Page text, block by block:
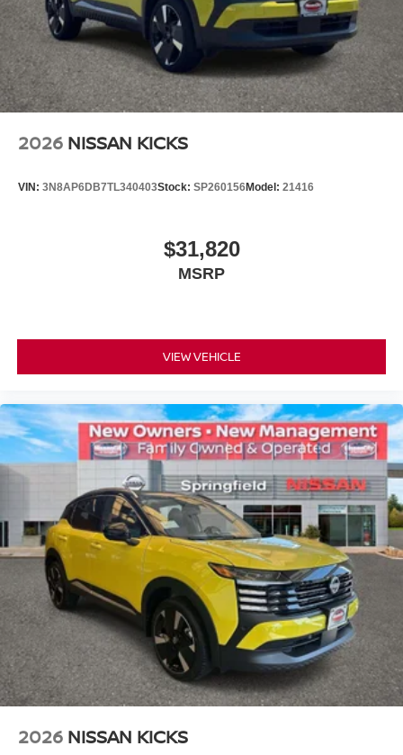
2026 NISSAN KICKS
VIN: 3N8AP6DB7TL340403Stock: SP260156Model: 21416
$31,820
MSRP
VIEW VEHICLE
2026 NISSAN KICKS